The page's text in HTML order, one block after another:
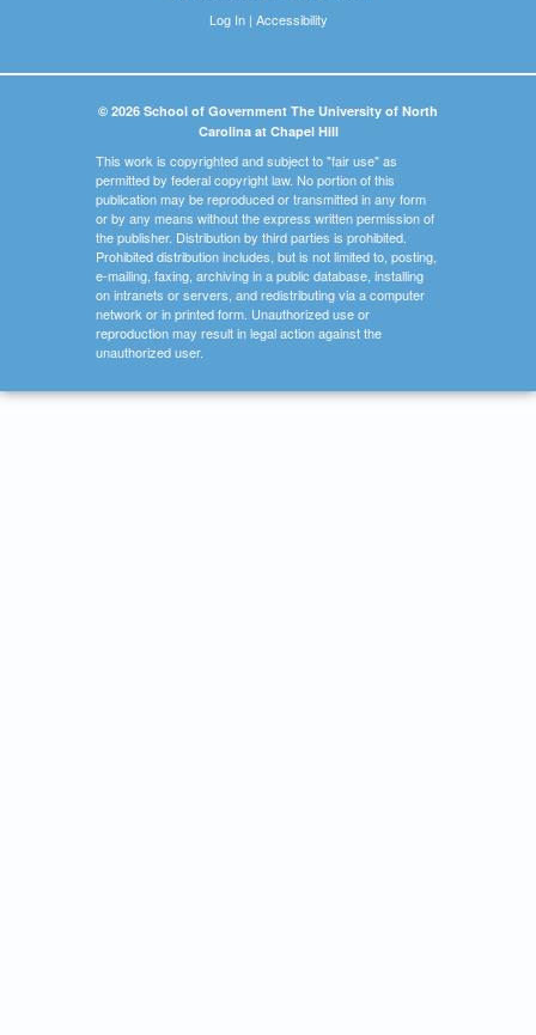
Log In| Accessibility
© 2026 School of Government The University of North
Carolina at Chapel Hill
This work is copyrighted and subject to "fair use" as
permitted by federal copyright law. No portion of this
publication may be reproduced or transmitted in any form
or by any means without the express written permission of
the publisher. Distribution by third parties is prohibited.
Prohibited distribution includes, but is not limited to, posting,
e-mailing, faxing, archiving in a public database, installing
on intranets or servers, and redistributing via a computer
network or in printed form. Unauthorized use or
reproduction may result in legal action against the
unauthorized user.